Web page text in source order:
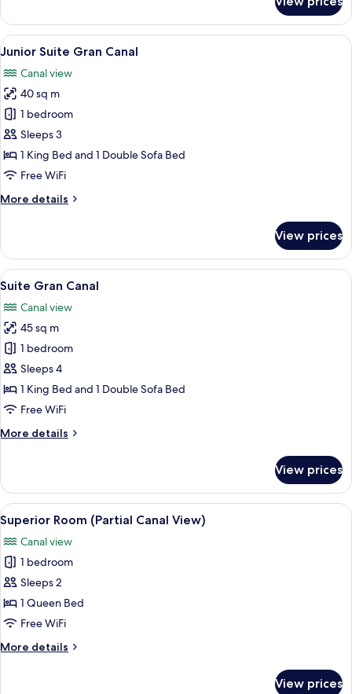
Suite
View
all
photos
for
Junior
Suite
Gran
Canal
A hotel room with a bed, a sofa, two
16
Junior Suite Gran Canal
Canal view
40 sq m
1 bedroom
Sleeps 3
1 King Bed and 1 Double Sofa Bed
Free WiFi
More details
More
Suite
Gran
Canal
View prices
View
all
photos
for
Suite
Gran
Canal
A hotel room with a bed, a grey sofa,
19
Suite Gran Canal
Canal view
45 sq m
1 bedroom
Sleeps 4
1 King Bed and 1 Double Sofa Bed
Free WiFi
More details
More
Gran
Canal
View prices
View
all
photos
for
Superior
Room
(Partial
View)
A hotel room with a bed, a desk with
9
Superior Room (Partial Canal View)
Canal view
1 bedroom
Sleeps 2
1 Queen Bed
Free WiFi
More details
More
View prices